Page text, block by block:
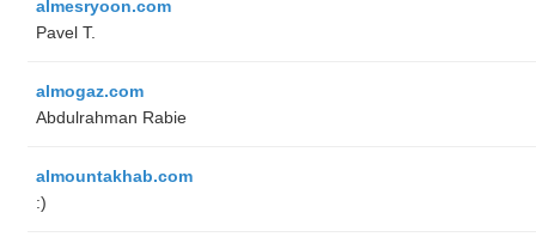
almesryoon.com
Pavel T.
almogaz.com
Abdulrahman Rabie
almountakhab.com
:)